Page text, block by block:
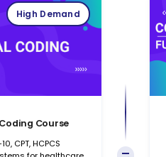
High Demand
Course
CPT, HCPCS